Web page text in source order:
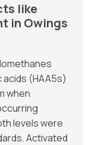
like
in Owings
(HAA5s)
when
levels were
Activated